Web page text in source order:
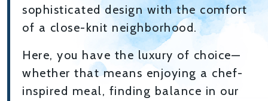
sophisticated design with the comfort
of a close-knit neighborhood.
Here, you have the luxury of choice—
whether that means enjoying a chef-
inspired meal, finding balance in our